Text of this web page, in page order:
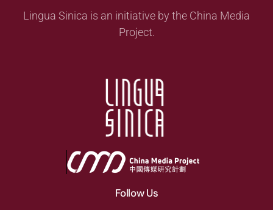
Lingua Sinica is an initiative by the China Media
Project.
Follow Us